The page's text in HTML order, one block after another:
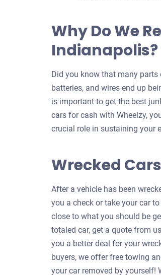
Why Do We
Indianapolis?
Did you know that many
batteries, and wires end up
is important to get the best
cars for cash with Wheelzy,
crucial role in sustaining your
Wrecked
After a vehicle has been
you a check or take your car
close to what you should be
totaled car, get a quote from
you a better deal for your
buyers, we offer free towing
your car removed by yourself!